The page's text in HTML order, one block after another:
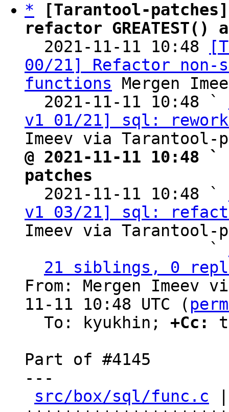
*
[Tarantool-
refactor GREATEST()
2021-11-11 10:48
00/21] Refactor non-
functions Mergen
  2021-11-11 10:48 `
v1 01/21] sql:
@ 2021-11-11 10:48
patches
2021-11-11 10:48 `
v1 03/21] sql:
Imeev via Tarantool-
                   `
21 siblings, 0
From: Mergen Imeev
11-11 10:48 UTC (
  To: kyukhin;
+Cc:
Part of #4145
---
src/box/sql/func.c